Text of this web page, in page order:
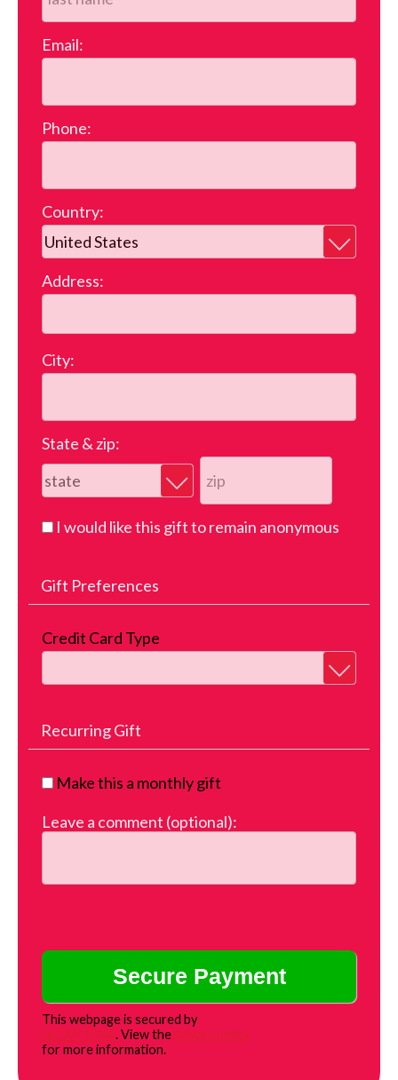
Email:
Phone:
Country:
Address:
City:
State & zip:
I would like this gift to remain anonymous
Gift Preferences
Credit Card Type
Recurring Gift
Make this a monthly gift
Leave a comment (optional):
This webpage is secured by
reCAPTCHA. View the privacy policy
for more information.